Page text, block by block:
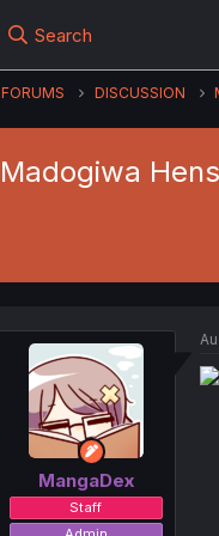
Search
FORUMS DISCUSSION
Madogiwa
MangaDex
Staff